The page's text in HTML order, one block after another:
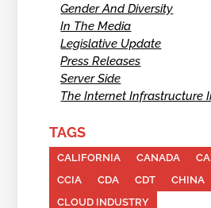
Gender And Diversity
In The Media
Legislative Update
Press Releases
Server Side
The Internet Infrastructure
TAGS
CALIFORNIA CANADA
CCIA
CDA CDT
CHINA
CLOUD INDUSTRY